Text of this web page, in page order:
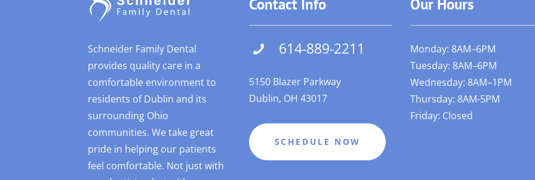
Schneider Family Dental
provides quality care in a
comfortable environment to
residents of Dublin and its
surrounding Ohio
communities. We take great
pride in helping our patients
feel comfortable. Not just with
614-889-2211
5150 Blazer Parkway
Dublin, OH 43017
SCHEDULE NOW
Monday: 8AM–6PM
Tuesday: 8AM–6PM
Wednesday: 8AM–1PM
Thursday: 8AM-5PM
Friday: Closed